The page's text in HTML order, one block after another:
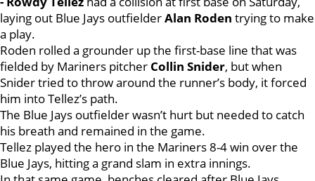
laying out Blue Jays outfielderAlan Roden trying to make
a play.
Roden rolled a grounder up the first-base line that was
fielded by Mariners pitcher Collin Snider, but when
Snider tried to throw around the runner’s body, it forced
him into Tellez’s path.
The Blue Jays outfielder wasn’t hurt but needed to catch
his breath and remained in the game.
Tellez played the hero in the Mariners 8-4 win over the
Blue Jays, hitting a grand slam in extra innings.